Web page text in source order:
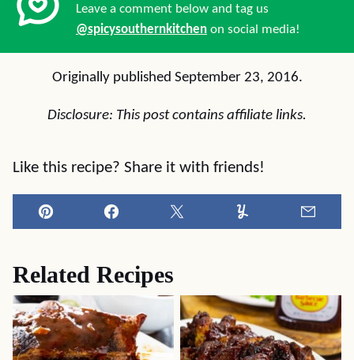
Leave a comment below and tag us
@spicysouthernkitchen on social media!
Originally published September 23, 2016.
Disclosure: This post contains affiliate links.
Like this recipe? Share it with friends!
Pin Facebook Tweet Yummly
Related Recipes